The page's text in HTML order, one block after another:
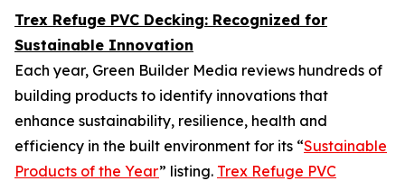
Trex Refuge PVC Decking: Recognized for
Sustainable Innovation
Each year, Green Builder Media reviews hundreds of
building products to identify innovations that
enhance sustainability, resilience, health and
efficiency in the built environment for its “Sustainable
Products of the Year” listing. Trex Refuge PVC